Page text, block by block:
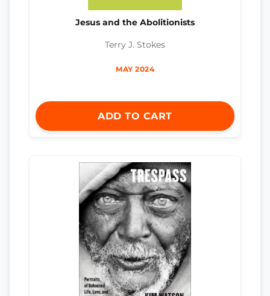
Jesus and the Abolitionists
Terry J. Stokes
MAY 2024
ADD TO CART